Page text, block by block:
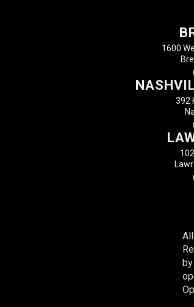
1600
392